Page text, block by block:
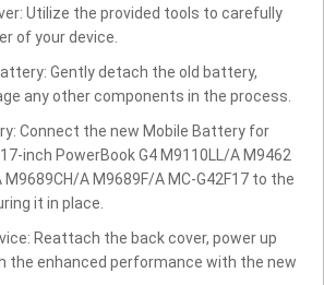
Utilize the provided tools to carefully
of your device.
Gently detach the old battery,
any other components in the process.
Connect the new Mobile Battery for
inch PowerBook G4 M9110LL/A M9462
A M9689F/A MC-G42F17 to the
it in place.
Reattach the back cover, power up
the enhanced performance with the new